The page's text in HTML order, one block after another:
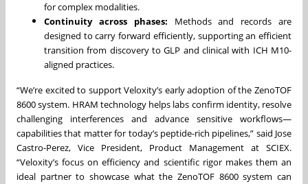
for complex modalities.
Continuity across phases: Methods and records are
designed to carry forward efficiently, supporting an efficient
transition from discovery to GLP and clinical with ICH M10-
aligned practices.
“We’re excited to support Veloxity’s early adoption of the ZenoTOF
8600 system. HRAM technology helps labs confirm identity, resolve
challenging interferences and advance sensitive workflows—
capabilities that matter for today’s peptide-rich pipelines,” said Jose
Castro-Perez, Vice President, Product Management at SCIEX.
“Veloxity’s focus on efficiency and scientific rigor makes them an
ideal partner to showcase what the ZenoTOF 8600 system can